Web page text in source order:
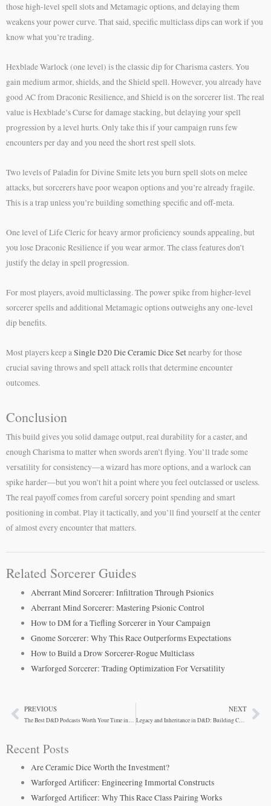
those high-level spell slots and Metamagic options, and delaying them
weakens your power curve. That said, specific multiclass dips can work if you
know what you’re trading.
Hexblade Warlock (one level) is the classic dip for Charisma casters. You
gain medium armor, shields, and the Shield spell. However, you already have
good AC from Draconic Resilience, and Shield is on the sorcerer list. The real
value is Hexblade’s Curse for damage stacking, but delaying your spell
progression by a level hurts. Only take this if your campaign runs few
encounters per day and you need the short rest spell slots.
Two levels of Paladin for Divine Smite lets you burn spell slots on melee
attacks, but sorcerers have poor weapon options and you’re already fragile.
This is a trap unless you’re building something specific and off-meta.
One level of Life Cleric for heavy armor proficiency sounds appealing, but
you lose Draconic Resilience if you wear armor. The class features don’t
justify the delay in spell progression.
For most players, avoid multiclassing. The power spike from higher-level
sorcerer spells and additional Metamagic options outweighs any one-level
dip benefits.
Most players keep aSingle D20 Die Ceramic Dice Setnearby for those
crucial saving throws and spell attack rolls that determine encounter
outcomes.
Conclusion
This build gives you solid damage output, real durability for a caster, and
enough Charisma to matter when swords aren’t flying. You’ll trade some
versatility for consistency—a wizard has more options, and a warlock can
spike harder—but you won’t hit a point where you feel outclassed or useless.
The real payoff comes from careful sorcery point spending and smart
positioning in combat. Play it tactically, and you’ll find yourself at the center
of almost every encounter that matters.
Related Sorcerer Guides
Aberrant Mind Sorcerer: Infiltration Through Psionics
Aberrant Mind Sorcerer: Mastering Psionic Control
How to DM for a Tiefling Sorcerer in Your Campaign
Gnome Sorcerer: Why This Race Outperforms Expectations
How to Build a Drow Sorcerer-Rogue Multiclass
Warforged Sorcerer: Trading Optimization For Versatility
PrevPREVIOUS
The Best D&D Podcasts Worth Your Time in 2024
NEXT
Legacy and Inheritance in D&D: Building Campaigns with History
Recent Posts
Are Ceramic Dice Worth the Investment?
Warforged Artificer: Engineering Immortal Constructs
Warforged Artificer: Why This Race Class Pairing Works